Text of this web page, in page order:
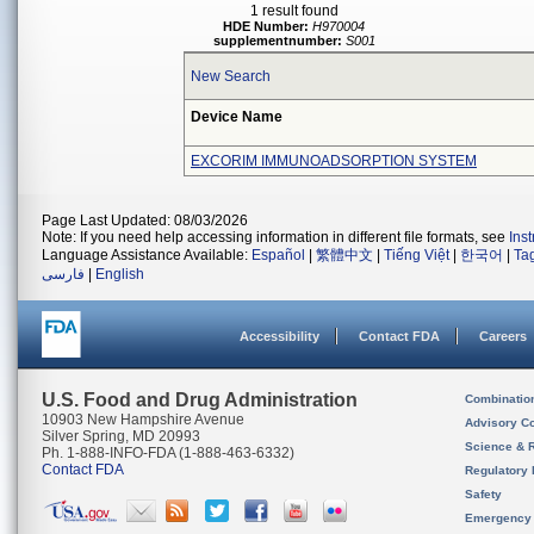
1 result found
HDE Number: H970004
supplementnumber: S001
New Search
Device Name
EXCORIM IMMUNOADSORPTION SYSTEM
Page Last Updated: 08/03/2026
Note: If you need help accessing information in different file formats, see
Language Assistance Available: Español 繁體中文 Tiếng Việt| 한국어
فارسی
English
Accessibility Contact FDA Careers
U.S. Food and Drug Administration
10903 New Hampshire Avenue
Silver Spring, MD 20993
Ph. 1-888-INFO-FDA (1-888-463-6332)
Contact FDA
Advisory
Science &
Regulatory
Safety